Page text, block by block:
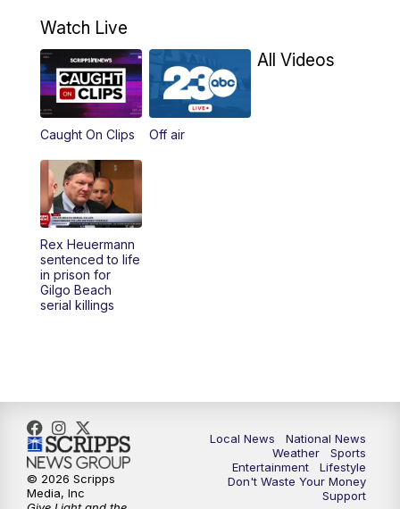
Watch Live
Caught On Clips Off air
All Videos
Rex Heuermann
sentenced to life
in prison for
Gilgo Beach
serial killings
Local News
National News
Weather
Sports
Entertainment
Lifestyle
Don't Waste Your Money
Support
© 2026 Scripps
Media, Inc